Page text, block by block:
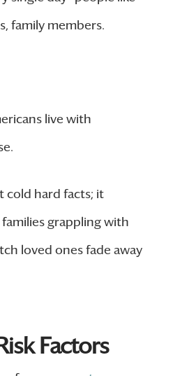
family members.
live with
cold hard facts; it
grappling with
loved ones fade away
Factors